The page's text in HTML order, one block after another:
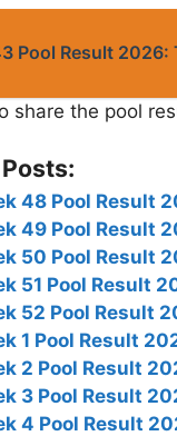
Pool Result 2026:
share the pool
48 Pool Result
49 Pool Result
50 Pool Result
51 Pool Result
52 Pool Result
1 Pool Result
2 Pool Result
3 Pool Result
4 Pool Result